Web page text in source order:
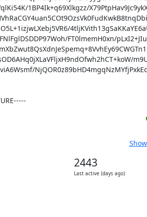
1BP4Ik+q69Xlkgzz/
FT0lmemH0xn/
2443
Last active (days ago)